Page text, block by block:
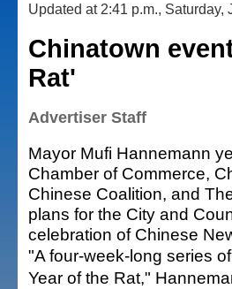
Updated at 2:41 p.m., Saturday,
Chinatown
Rat'
Advertiser Staff
Mayor Mufi Hannemann
Chamber of Commerce,
Chinese Coalition, and
plans for the City and
celebration of Chinese
"A four-week-long series
Year of the Rat,"